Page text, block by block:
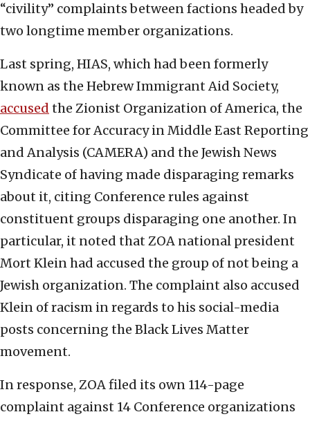
“civility” complaints between factions headed by
two longtime member organizations.
Last spring, HIAS, which had been formerly
known as the Hebrew Immigrant Aid Society,
accused the Zionist Organization of America, the
Committee for Accuracy in Middle East Reporting
and Analysis (CAMERA) and the Jewish News
Syndicate of having made disparaging remarks
about it, citing Conference rules against
constituent groups disparaging one another. In
particular, it noted that ZOA national president
Mort Klein had accused the group of not being a
Jewish organization. The complaint also accused
Klein of racism in regards to his social-media
posts concerning the Black Lives Matter
movement.
In response, ZOA filed its own 114-page
complaint against 14 Conference organizations